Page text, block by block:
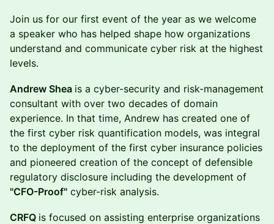
Join us for our first event of the year as we welcome
a speaker who has helped shape how organizations
understand and communicate cyber risk at the highest
levels.
Andrew Shea is a cyber-security and risk-management
consultant with over two decades of domain
experience. In that time, Andrew has created one of
the first cyber risk quantification models, was integral
to the deployment of the first cyber insurance policies
and pioneered creation of the concept of defensible
regulatory disclosure including the development of
"CFO-Proof" cyber-risk analysis.
CRFQ is focused on assisting enterprise organizations